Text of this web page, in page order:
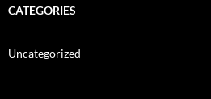
CATEGORIES
Uncategorized